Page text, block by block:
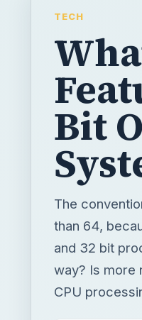
TECH
Bit
The
than 64,
and 32 bit
way? Is more
CPU